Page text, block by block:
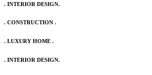
. INTERIOR DESIGN.
. CONSTRUCTION .
. LUXURY HOME .
. INTERIOR DESIGN.